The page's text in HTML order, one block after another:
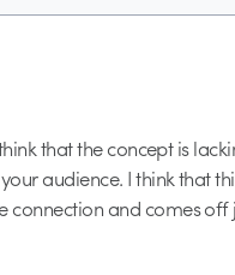
that the concept is
audience. I think that
connection and comes off